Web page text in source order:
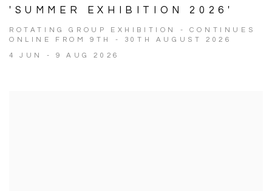
'SUMMER EXHIBITION 2026'
ROTATING GROUP EXHIBITION - CONTINUES
ONLINE FROM 9TH - 30TH AUGUST 2026
4 JUN - 9 AUG 2026